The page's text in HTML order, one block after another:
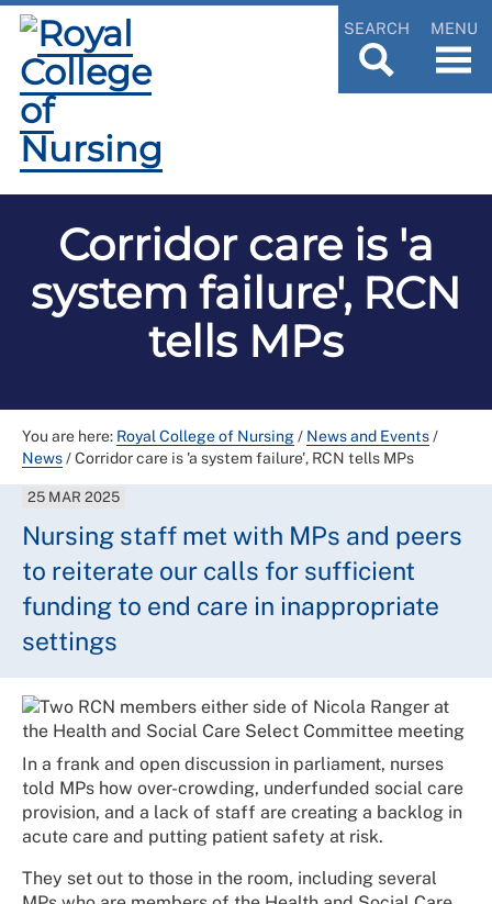
SEARCH MENU
Corridor care is 'a
system failure', RCN
tells MPs
You are here: Royal College of Nursing/ News and Events/
News/Corridor care is 'a system failure', RCN tells MPs
25 MAR 2025
Nursing staff met with MPs and peers
to reiterate our calls for sufficient
funding to end care in inappropriate
settings
In a frank and open discussion in parliament, nurses
told MPs how over-crowding, underfunded social care
provision, and a lack of staff are creating a backlog in
acute care and putting patient safety at risk.
They set out to those in the room, including several